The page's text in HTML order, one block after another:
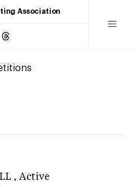
Association
, Active